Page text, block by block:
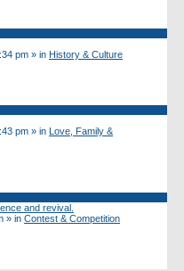
pm » in History & Culture
pm » in Love, Family &
and revival.
» in Contest & Competition